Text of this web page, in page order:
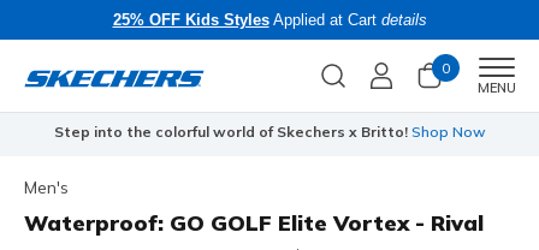
25% OFF Kids StylesApplied at Cart details
0
MENU
Step into the colorful world of Skechers x Britto! Shop Now
Men's
Waterproof: GO GOLF Elite Vortex - Rival